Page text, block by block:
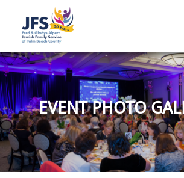
EVENT PHOTO